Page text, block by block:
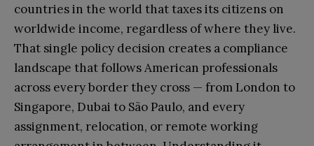
countries in the world that taxes its citizens on
worldwide income, regardless of where they live.
That single policy decision creates a compliance
landscape that follows American professionals
across every border they cross — from London to
Singapore, Dubai to São Paulo, and every
assignment, relocation, or remote working